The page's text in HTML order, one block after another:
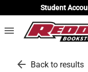
Student
menu
arrow_back Back to results